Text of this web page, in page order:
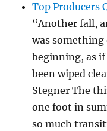
Top Producers
“Another fall,
was
beginning, as if
been wiped
Stegner The
one foot in
so much